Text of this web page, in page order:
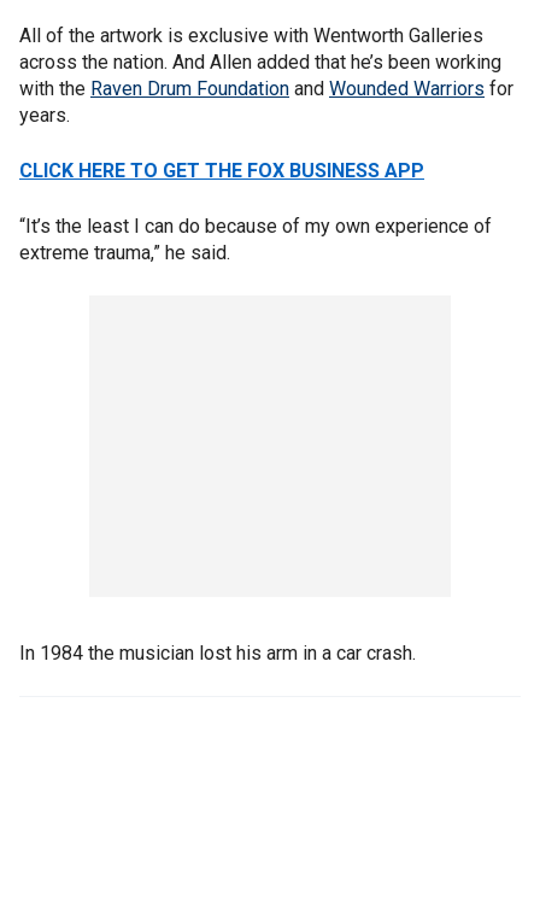
All of the artwork is exclusive with Wentworth Galleries
across the nation. And Allen added that he’s been working
with the Raven Drum Foundation and Wounded Warriors for
years.
CLICK HERE TO GET THE FOX BUSINESS APP
“It’s the least I can do because of my own experience of
extreme trauma,” he said.
In 1984 the musician lost his arm in a car crash.